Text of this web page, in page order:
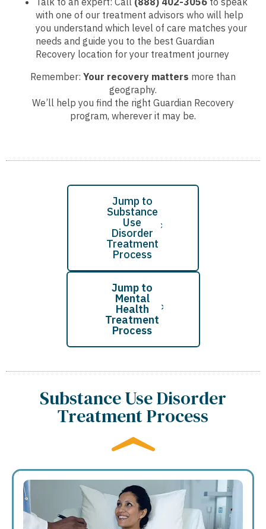
with one of our treatment advisors who will help
you understand which level of care matches your
needs and guide you to the best Guardian
Recovery location for your treatment journey
Remember: Your recovery matters more than
geography.
We’ll help you find the right Guardian Recovery
program, wherever it may be.
Jump to
Substance
Use
Disorder
Treatment
Process
Jump to
Mental
Health
Treatment
Process
Substance Use Disorder
Treatment Process